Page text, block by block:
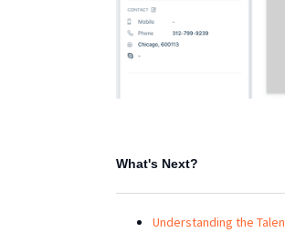
What's Next?
Understanding the